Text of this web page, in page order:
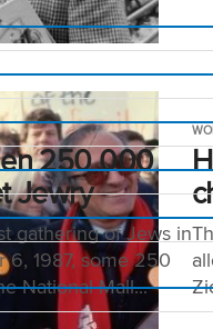
250 000
Jewry
gathering of Jews in
6, 1987, some 250
National Mall...